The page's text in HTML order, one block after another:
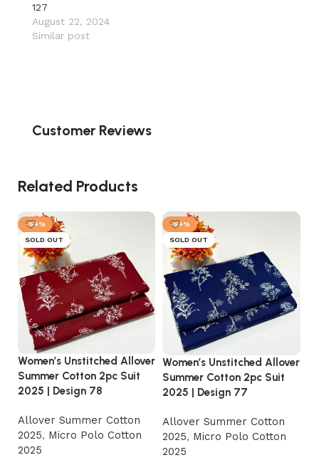
127
August 22, 2024
Similar post
Customer Reviews
Related Products
-54%
SOLD OUT
Women’s Unstitched Allover
Summer Cotton 2pc Suit
2025 | Design 78
Allover Summer Cotton
2025, Micro Polo Cotton
2025
-54%
SOLD OUT
Women’s Unstitched Allover
Summer Cotton 2pc Suit
2025 | Design 77
Allover Summer Cotton
2025, Micro Polo Cotton
2025